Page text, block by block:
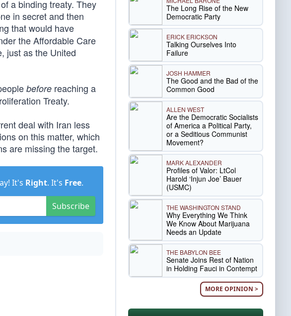
a binding treaty. They
in secret and then
that would have
the Affordable Care
just as the United
before reaching a
Treaty.
deal with Iran less
on this matter, which
are missing the target.
It's Right. It's Free.
Subscribe
The Long Rise of the New
Democratic Party
ERICK ERICKSON
Talking Ourselves Into
Failure
JOSH HAMMER
The Good and the Bad of the
Common Good
ALLEN WEST
Are the Democratic Socialists
of America a Political Party,
or a Seditious Communist
Movement?
MARK ALEXANDER
Profiles of Valor: LtCol
Harold ‘Injun Joe’ Bauer
(USMC)
THE WASHINGTON STAND
Why Everything We Think
We Know About Marijuana
Needs an Update
THE BABYLON BEE
Senate Joins Rest of Nation
in Holding Fauci in Contempt
MORE OPINION >